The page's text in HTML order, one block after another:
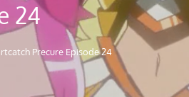
24
Precure Episode 24